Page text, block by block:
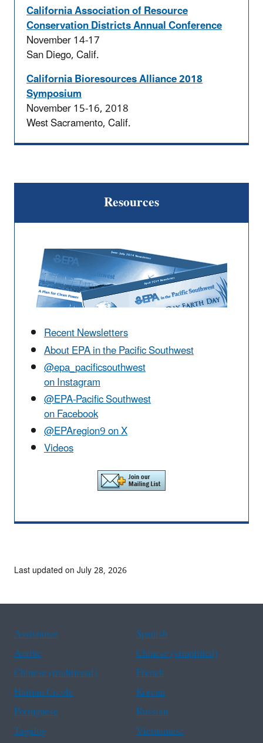
California Association of Resource
Conservation Districts Annual Conference
November 14-17
San Diego, Calif.
California Bioresources Alliance 2018
Symposium
November 15-16, 2018
West Sacramento, Calif.
Resources
Recent Newsletters
About EPA in the Pacific Southwest
@epa_pacificsouthwest
on Instagram
@EPA-Pacific Southwest
on Facebook
@EPAregion9 on X
Videos
Last updated on July 28, 2026
Assistance
Spanish
Arabic
Chinese (simplified)
Chinese (traditional)
French
Haitian Creole
Korean
Portuguese
Russian
Tagalog
Vietnamese